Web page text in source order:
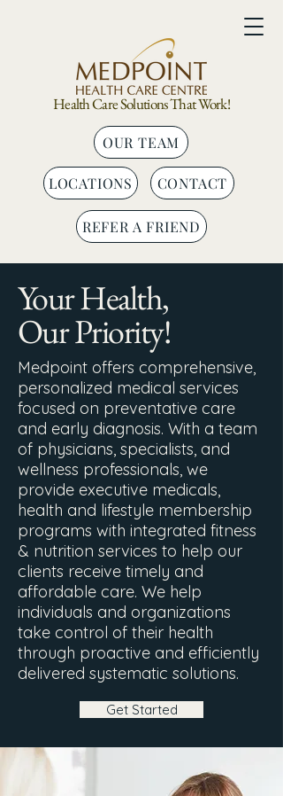
Health Care Solutions That Work!
CONTACT
LOCATIONS
REFER A FRIEND
OUR TEAM
Your Health,
Our Priority!
Medpoint offers comprehensive,
personalized medical services
focused on preventative care
and early diagnosis. With a team
of physicians, specialists, and
wellness professionals, we
provide executive medicals,
health and lifestyle membership
programs with integrated fitness
& nutrition services to help our
clients receive timely and
affordable care. We help
individuals and organizations
take control of their health
through proactive and efficiently
delivered systematic solutions.
Get Started